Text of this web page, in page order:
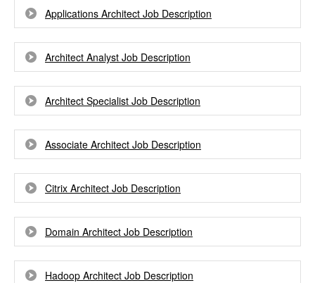
Applications Architect Job Description
Architect Analyst Job Description
Architect Specialist Job Description
Associate Architect Job Description
Citrix Architect Job Description
Domain Architect Job Description
Hadoop Architect Job Description